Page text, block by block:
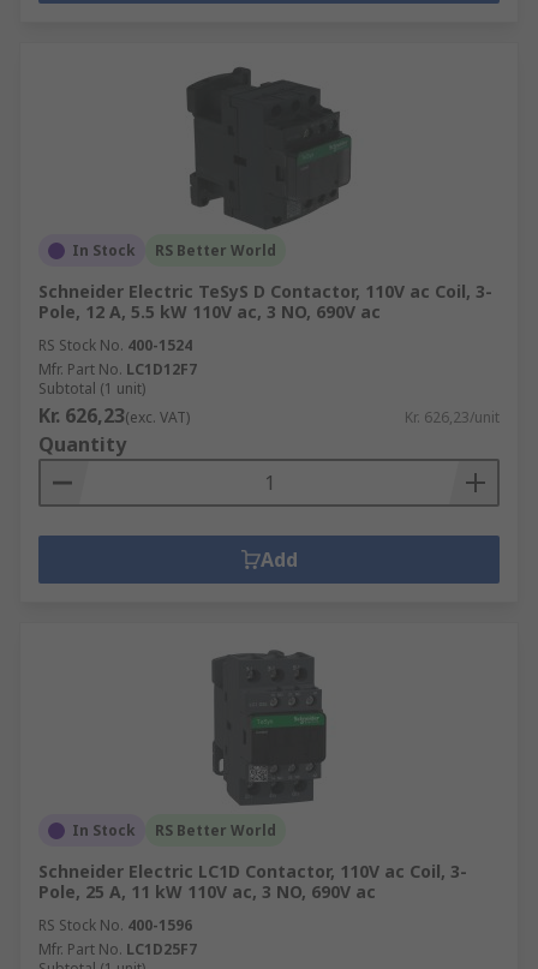
In Stock RS Better World
Schneider Electric TeSyS D Contactor, 110V ac Coil, 3-
Pole, 12 A, 5.5 kW 110V ac, 3 NO, 690V ac
RS Stock No. 400-1524
Mfr. Part No. LC1D12F7
Subtotal (1 unit)
Kr. 626,23(exc. VAT) Kr. 626,23/unit
Quantity
Add
In Stock RS Better World
Schneider Electric LC1D Contactor, 110V ac Coil, 3-
Pole, 25 A, 11 kW 110V ac, 3 NO, 690V ac
RS Stock No. 400-1596
Mfr. Part No. LC1D25F7